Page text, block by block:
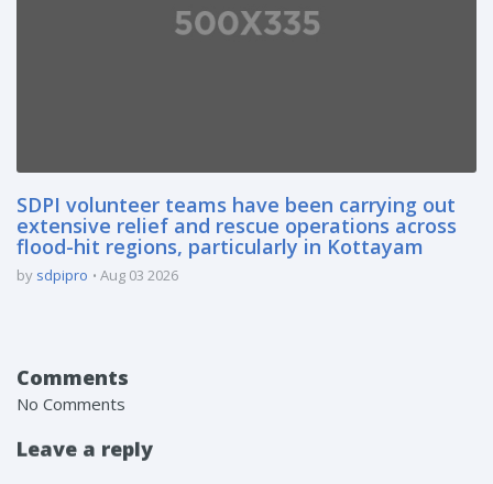
SDPI volunteer teams have been carrying out
extensive relief and rescue operations across
flood-hit regions, particularly in Kottayam
by sdpipro Aug 03 2026
Comments
No Comments
Leave a reply